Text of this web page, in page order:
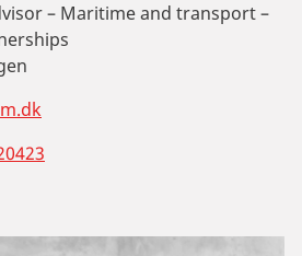
– Maritime and transport –